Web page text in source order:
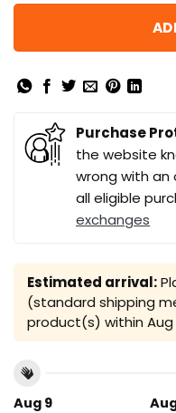
Purchase
the website
wrong with an
all eligible
exchanges
Estimated arrival:
(standard shipping
product(s) within Aug
Aug 9